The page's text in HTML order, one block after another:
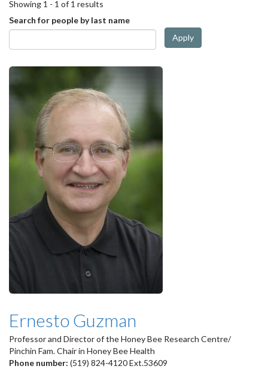
Showing 1 - 1 of 1 results
Search for people by last name
Apply
Ernesto Guzman
Professor and Director of the Honey Bee Research Centre/
Pinchin Fam. Chair in Honey Bee Health
Phone number: (519) 824-4120 Ext.53609